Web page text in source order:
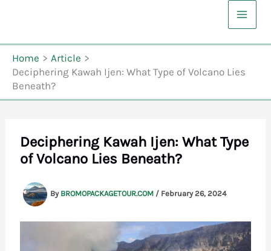
content
Home
Article
Deciphering Kawah Ijen: What Type of Volcano Lies
Beneath?
Deciphering Kawah Ijen: What Type
of Volcano Lies Beneath?
By BROMOPACKAGETOUR.COM / February 26, 2024